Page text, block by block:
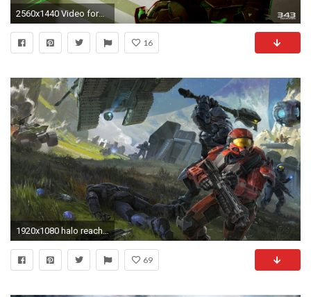
2560x1440 Video forMemories of Reach Available Today in Halo 5: Guardians
16
1920x1080 halo reach 09 Wallpaper Xbox 360 Wallpapers Game HD Wallpapers
69